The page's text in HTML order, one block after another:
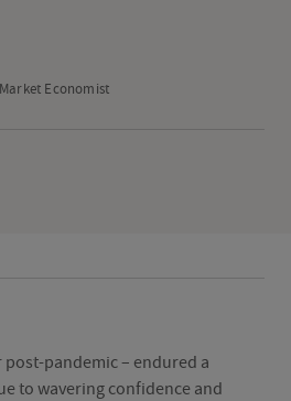
Economist
post-pandemic – endured a
to wavering confidence and